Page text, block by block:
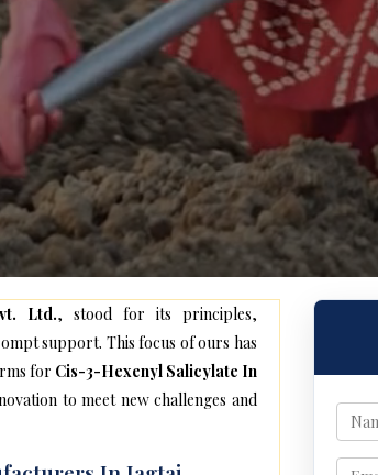
Ltd., stood for its principles,
support. This focus of ours has
for Cis-3-Hexenyl Salicylate In
to meet new challenges and